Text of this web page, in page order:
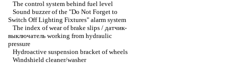
The control system behind fuel level
Sound buzzer of the "Do Not Forget to
Switch Off Lighting Fixtures" alarm system
The index of wear of brake slips / датчик-
выключатель working from hydraulic
pressure
Hydroactive suspension bracket of wheels
Windshield cleaner/washer